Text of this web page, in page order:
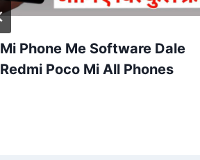
Mi Phone Me Software Dale
Redmi Poco Mi All Phones